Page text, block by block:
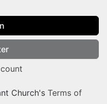
Church's Terms of